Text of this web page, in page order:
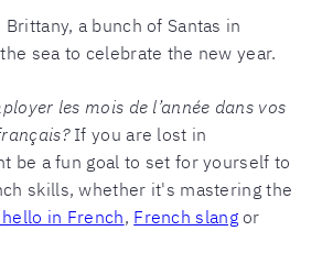
a bunch of Santas in
sea to celebrate the new year.
les mois de l’année dans vos
If you are lost in
be a fun goal to set for yourself to
skills, whether it's mastering the
in French, French slangor